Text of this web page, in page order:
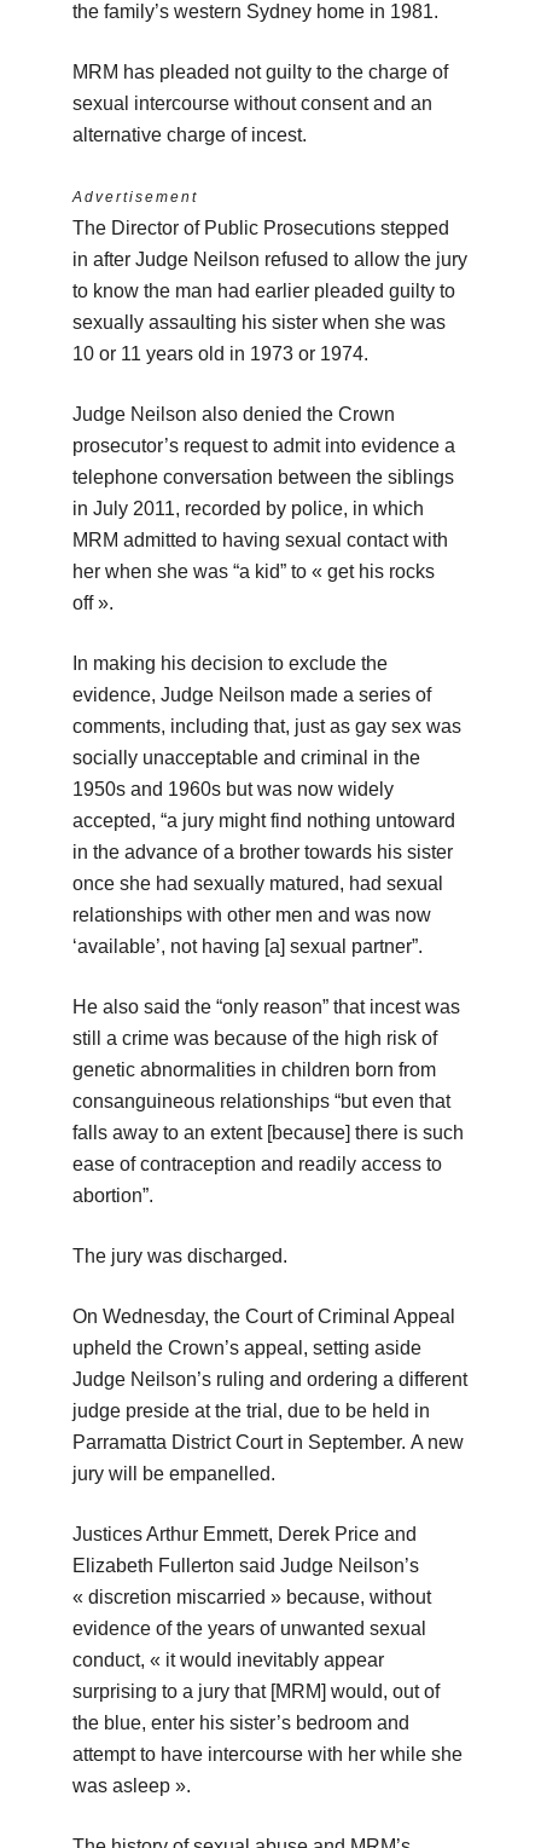
the family’s western Sydney home in 1981.
MRM has pleaded not guilty to the charge of
sexual intercourse without consent and an
alternative charge of incest.
Advertisement
The Director of Public Prosecutions stepped
in after Judge Neilson refused to allow the jury
to know the man had earlier pleaded guilty to
sexually assaulting his sister when she was
10 or 11 years old in 1973 or 1974.
Judge Neilson also denied the Crown
prosecutor’s request to admit into evidence a
telephone conversation between the siblings
in July 2011, recorded by police, in which
MRM admitted to having sexual contact with
her when she was “a kid” to « get his rocks
off ».
In making his decision to exclude the
evidence, Judge Neilson made a series of
comments, including that, just as gay sex was
socially unacceptable and criminal in the
1950s and 1960s but was now widely
accepted, “a jury might find nothing untoward
in the advance of a brother towards his sister
once she had sexually matured, had sexual
relationships with other men and was now
‘available’, not having [a] sexual partner”.
He also said the “only reason” that incest was
still a crime was because of the high risk of
genetic abnormalities in children born from
consanguineous relationships “but even that
falls away to an extent [because] there is such
ease of contraception and readily access to
abortion”.
The jury was discharged.
On Wednesday, the Court of Criminal Appeal
upheld the Crown’s appeal, setting aside
Judge Neilson’s ruling and ordering a different
judge preside at the trial, due to be held in
Parramatta District Court in September. A new
jury will be empanelled.
Justices Arthur Emmett, Derek Price and
Elizabeth Fullerton said Judge Neilson’s
« discretion miscarried » because, without
evidence of the years of unwanted sexual
conduct, « it would inevitably appear
surprising to a jury that [MRM] would, out of
the blue, enter his sister’s bedroom and
attempt to have intercourse with her while she
was asleep ».